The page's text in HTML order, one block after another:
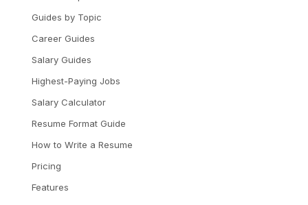
Guides by Topic
Career Guides
Salary Guides
Highest-Paying Jobs
Salary Calculator
Resume Format Guide
How to Write a Resume
Pricing
Features